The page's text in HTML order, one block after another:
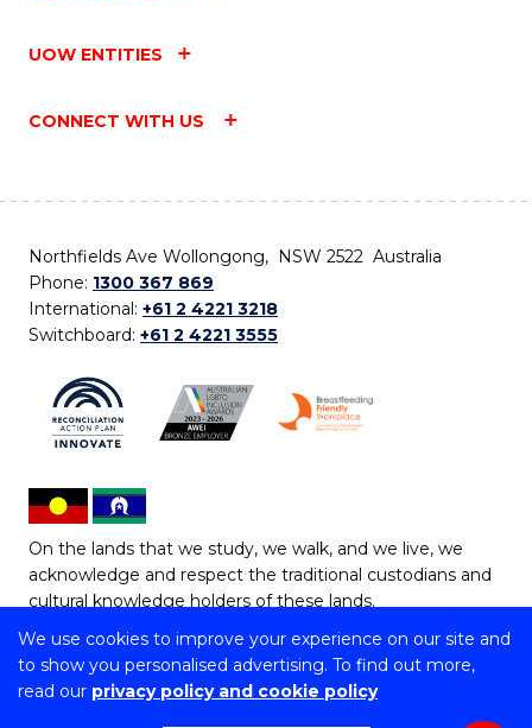
We use cookies to improve your experience on our site and
to show you personalised advertising. To find out more,
read our privacy policy and cookie policy
UOW ENTITIES
CONNECT WITH US
Northfields Ave Wollongong, NSW 2522 Australia
Phone: 1300 367 869
International: +61 2 4221 3218
Switchboard: +61 2 4221 3555
On the lands that we study, we walk, and we live, we
acknowledge and respect the traditional custodians and
cultural knowledge holders of these lands.
Copyright © 2026 University of Wollongong
CRICOS Provider No: 00102E | TEQSA Provider ID: